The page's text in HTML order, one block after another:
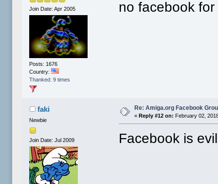
Join Date: Apr 2005
Posts: 1676
Country:
Thanked: 9 times
no facebook
faki
Newbie
Join Date: Jul 2009
Re: Amiga.org Facebook
« Reply #12 on: February 02,
Facebook is